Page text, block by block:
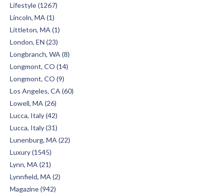
Lifestyle (1267)
Lincoln, MA (1)
Littleton, MA (1)
London, EN (23)
Longbranch, WA (8)
Longmont, CO (14)
Longmont, CO (9)
Los Angeles, CA (60)
Lowell, MA (26)
Lucca, Italy (42)
Lucca, Italy (31)
Lunenburg, MA (22)
Luxury (1545)
Lynn, MA (21)
Lynnfield, MA (2)
Magazine (942)